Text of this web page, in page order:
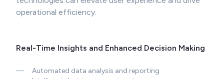
operational efficiency.
—
Intelligent decision support systems